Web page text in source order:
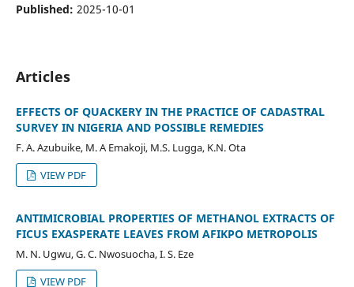
Published: 2025-10-01
Articles
EFFECTS OF QUACKERY IN THE PRACTICE OF CADASTRAL
SURVEY IN NIGERIA AND POSSIBLE REMEDIES
F. A. Azubuike, M. A Emakoji, M.S. Lugga, K.N. Ota
VIEW PDF
ANTIMICROBIAL PROPERTIES OF METHANOL EXTRACTS OF
FICUS EXASPERATE LEAVES FROM AFIKPO METROPOLIS
M. N. Ugwu, G. C. Nwosuocha, I. S. Eze
VIEW PDF